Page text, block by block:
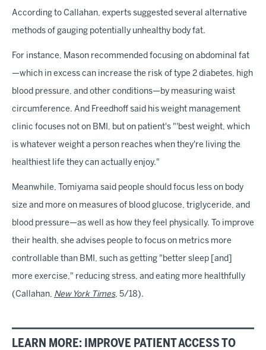
According to Callahan, experts suggested several alternative
methods of gauging potentially unhealthy body fat.
For instance, Mason recommended focusing on abdominal fat
—which in excess can increase the risk of type 2 diabetes, high
blood pressure, and other conditions—by measuring waist
circumference. And Freedhoff said his weight management
clinic focuses not on BMI, but on patient's "'best weight, which
is whatever weight a person reaches when they're living the
healthiest life they can actually enjoy."
Meanwhile, Tomiyama said people should focus less on body
size and more on measures of blood glucose, triglyceride, and
blood pressure—as well as how they feel physically. To improve
their health, she advises people to focus on metrics more
controllable than BMI, such as getting "better sleep [and]
more exercise," reducing stress, and eating more healthfully
(Callahan, New York Times, 5/18).
LEARN MORE: IMPROVE PATIENT ACCESS TO